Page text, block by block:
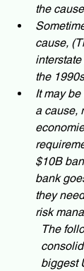
the
cause,
the
It may
a cause,
$10B
bank
they
risk
The
biggest